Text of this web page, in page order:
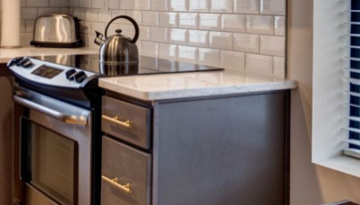
Contact
101 West Plume Street,
Norfolk, VA 23510